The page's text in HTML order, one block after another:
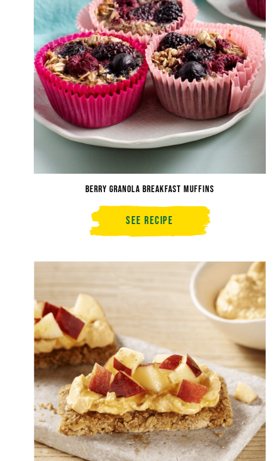
Berry Granola Breakfast Muffins
See Recipe
Granola
Muffins